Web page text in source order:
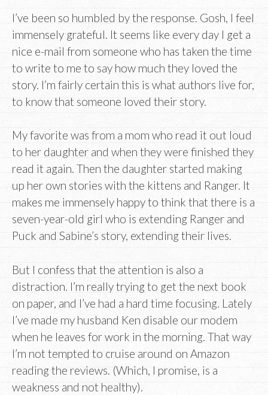
I’ve been so humbled by the response. Gosh, I feel
immensely grateful. It seems like every day I get a
nice e-mail from someone who has taken the time
to write to me to say how much they loved the
story. I’m fairly certain this is what authors live for,
to know that someone loved their story.
My favorite was from a mom who read it out loud
to her daughter and when they were finished they
read it again. Then the daughter started making
up her own stories with the kittens and Ranger. It
makes me immensely happy to think that there is a
seven-year-old girl who is extending Ranger and
Puck and Sabine’s story, extending their lives.
But I confess that the attention is also a
distraction. I’m really trying to get the next book
on paper, and I’ve had a hard time focusing. Lately
I’ve made my husband Ken disable our modem
when he leaves for work in the morning. That way
I’m not tempted to cruise around on Amazon
reading the reviews. (Which, I promise, is a
weakness and not healthy).